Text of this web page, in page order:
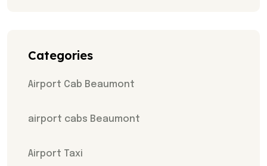
Categories
Airport Cab Beaumont
airport cabs Beaumont
Airport Taxi